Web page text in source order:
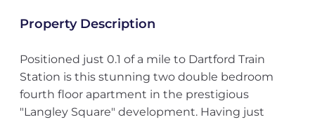
Property Description
Positioned just 0.1 of a mile to Dartford Train
Station is this stunning two double bedroom
fourth floor apartment in the prestigious
"Langley Square" development. Having just